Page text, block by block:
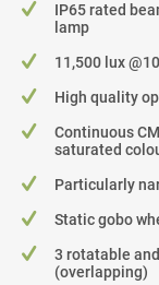
IP65 rated
lamp
11,500 lux
High quality
Continuous
saturated
Particularly
Static gobo
3 rotatable
(overlapping)